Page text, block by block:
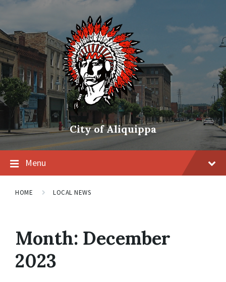
City of Aliquippa
Menu
HOME LOCAL NEWS
Month: December
2023